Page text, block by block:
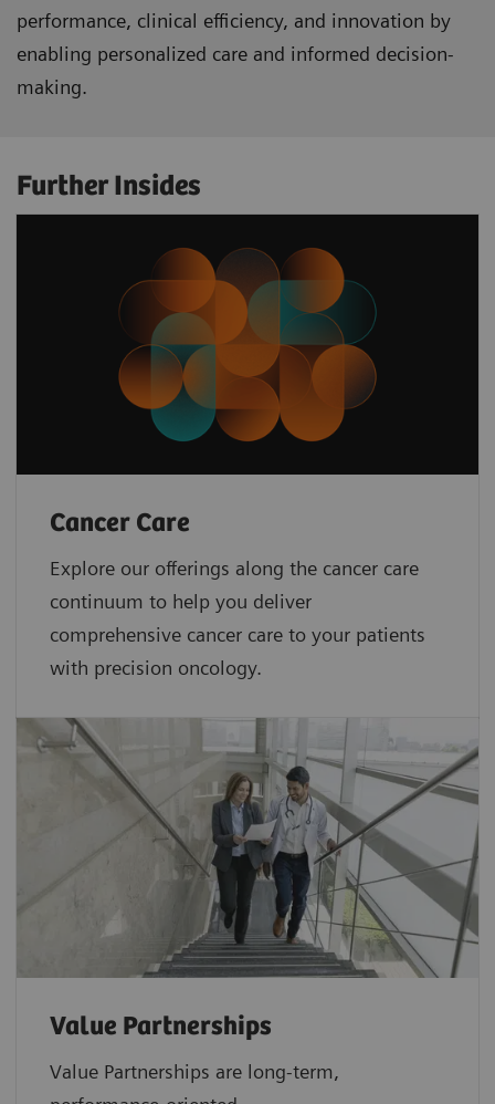
performance, clinical efficiency, and innovation by
enabling personalized care and informed decision-
making.
Further Insides
Cancer Care
Explore our offerings along the cancer care
continuum to help you deliver
comprehensive cancer care to your patients
with precision oncology.
Value Partnerships
Value Partnerships are long-term,